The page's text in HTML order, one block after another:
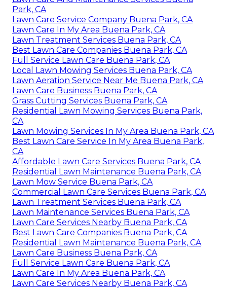
Park, CA
Lawn Care Service Company Buena Park, CA
Lawn Care In My Area Buena Park, CA
Lawn Treatment Services Buena Park, CA
Best Lawn Care Companies Buena Park, CA
Full Service Lawn Care Buena Park, CA
Local Lawn Mowing Services Buena Park, CA
Lawn Aeration Service Near Me Buena Park, CA
Lawn Care Business Buena Park, CA
Grass Cutting Services Buena Park, CA
Residential Lawn Mowing Services Buena Park,
CA
Lawn Mowing Services In My Area Buena Park, CA
Best Lawn Care Service In My Area Buena Park,
CA
Affordable Lawn Care Services Buena Park, CA
Residential Lawn Maintenance Buena Park, CA
Lawn Mow Service Buena Park, CA
Commercial Lawn Care Services Buena Park, CA
Lawn Treatment Services Buena Park, CA
Lawn Maintenance Services Buena Park, CA
Lawn Care Services Nearby Buena Park, CA
Best Lawn Care Companies Buena Park, CA
Residential Lawn Maintenance Buena Park, CA
Lawn Care Business Buena Park, CA
Full Service Lawn Care Buena Park, CA
Lawn Care In My Area Buena Park, CA
Lawn Care Services Nearby Buena Park, CA